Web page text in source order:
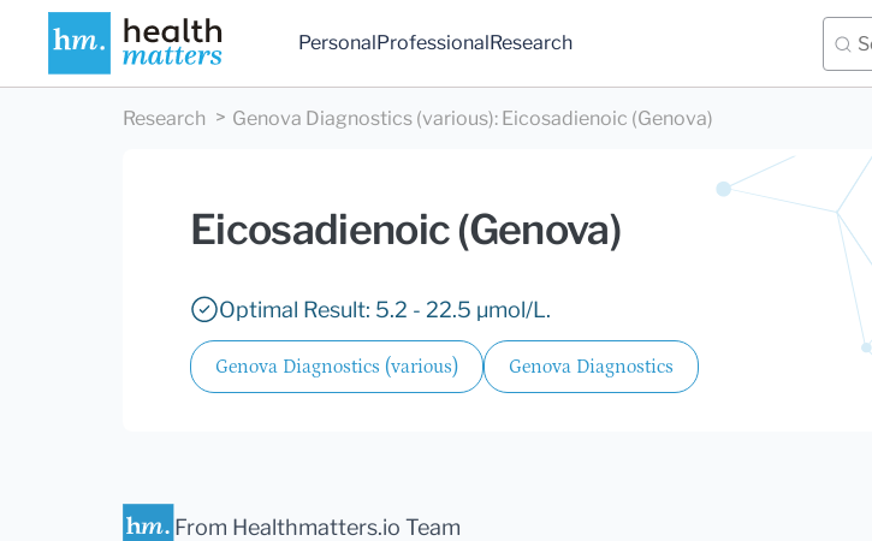
PersonalProfessionalResearch
Research Genova Diagnostics (various): Eicosadienoic (Genova)
Eicosadienoic (Genova)
Optimal Result: 5.2 - 22.5 µmol/L.
Genova Diagnostics (various) Genova Diagnostics
From Healthmatters.io Team